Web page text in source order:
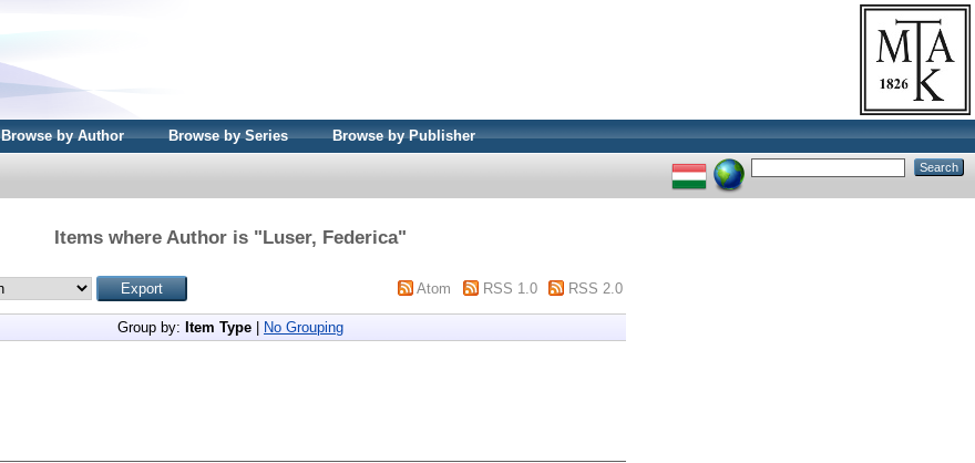
Browse by Author Browse by Series Browse by Publisher
Items where Author is "Luser, Federica"
Atom RSS 1.0 RSS 2.0
Group by: Item Type No Grouping